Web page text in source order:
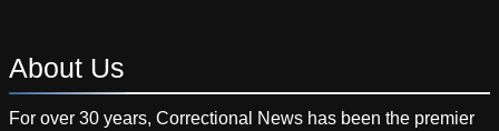
About Us
For over 30 years, Correctional News has been the premier